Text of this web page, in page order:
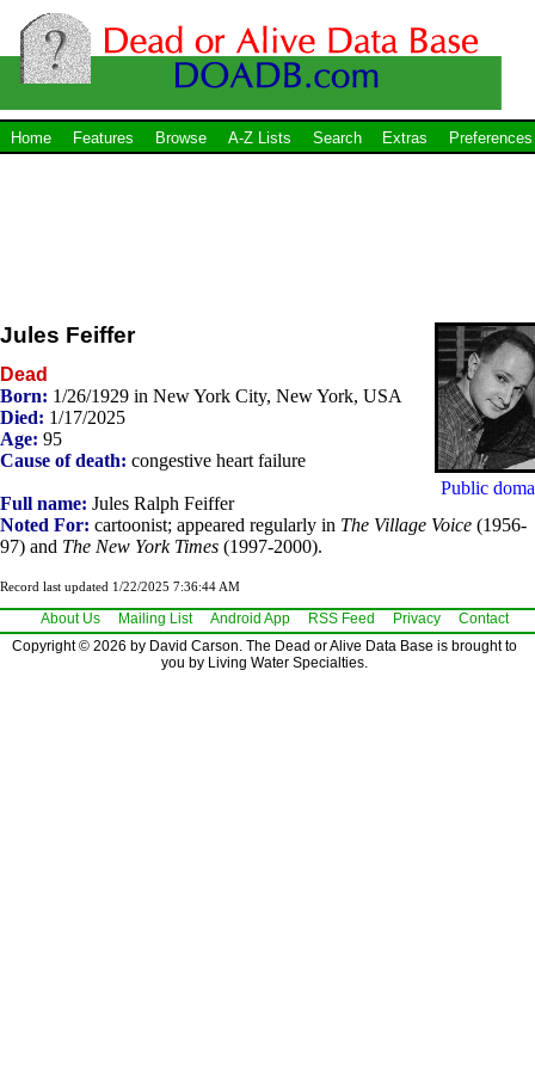
Home Features Browse A-Z Lists Search Extras Preferences
Public
Jules Feiffer
Dead
Born: 1/26/1929 in New York City, New York, USA
Died: 1/17/2025
Age: 95
Cause of death: congestive heart failure
Full name: Jules Ralph Feiffer
Noted For: cartoonist; appeared regularly in The Village Voice (1956-
97) and The New York Times (1997-2000).
Record last updated 1/22/2025 7:36:44 AM
About Us Mailing List Android App RSS Feed Privacy
Contact
Copyright © 2026 by David Carson. The Dead or Alive Data Base is brought to
you by Living Water Specialties.